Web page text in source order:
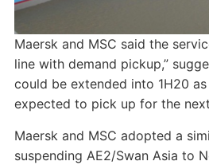
Maersk and MSC said the
line with demand pickup,”
could be extended into 1H20
expected to pick up for the
Maersk and MSC adopted a
suspending AE2/Swan Asia to